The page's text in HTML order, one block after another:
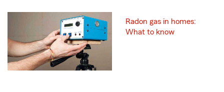
Radon gas in homes:
What to know